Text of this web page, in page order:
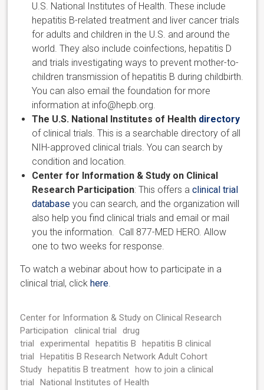
U.S. National Institutes of Health. These include
hepatitis B-related treatment and liver cancer trials
for adults and children in the U.S. and around the
world. They also include coinfections, hepatitis D
and trials investigating ways to prevent mother-to-
children transmission of hepatitis B during childbirth.
You can also email the foundation for more
information at info@hepb.org.
The U.S. National Institutes of Health directory
of clinical trials. This is a searchable directory of all
NIH-approved clinical trials. You can search by
condition and location.
Center for Information & Study on Clinical
Research Participation: This offers aclinical trial
database you can search, and the organization will
also help you find clinical trials and email or mail
you the information. Call 877-MED HERO. Allow
one to two weeks for response.
To watch a webinar about how to participate in a
clinical trial, clickhere.
Center for Information & Study on Clinical Research
Participation
clinical trial
drug
trial
experimental hepatitis B
hepatitis B clinical
trial
Hepatitis B Research Network Adult Cohort
Study hepatitis B treatment how to join a clinical
trial
National Institutes of Health